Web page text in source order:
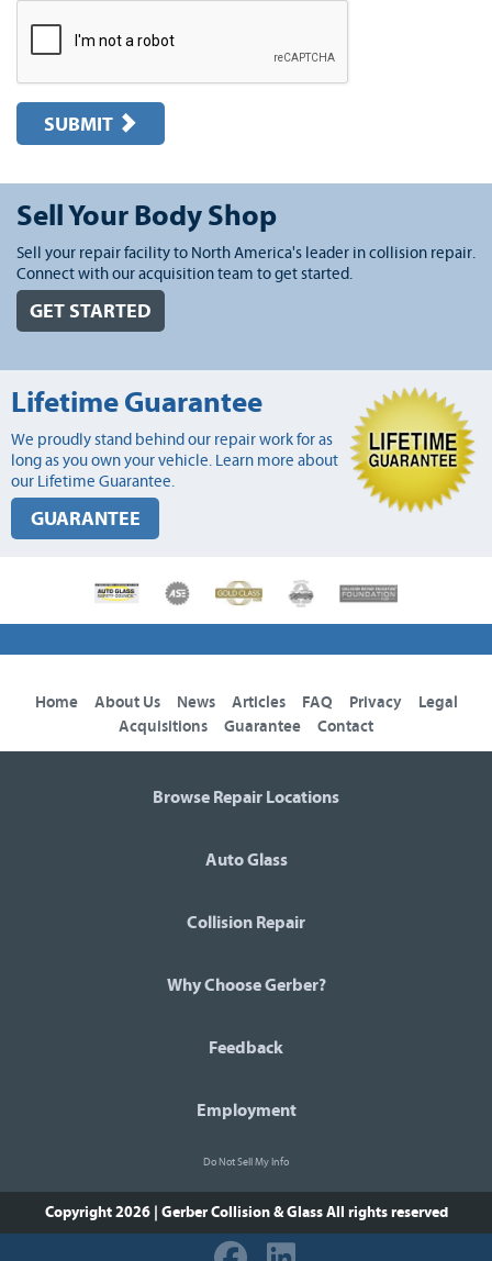
SUBMIT
Sell Your Body Shop
Sell your repair facility to North America's leader in collision repair.
Connect with our acquisition team to get started.
GET STARTED
Lifetime Guarantee
We proudly stand behind our repair work for as
long as you own your vehicle. Learn more about
our Lifetime Guarantee.
GUARANTEE
Home About Us News Articles FAQ Privacy
Legal
Acquisitions
Guarantee Contact
Browse Repair Locations
Auto Glass
Collision Repair
Why Choose Gerber?
Feedback
Employment
Do Not Sell My Info
Copyright 2026 | Gerber Collision & GlassAll rights reserved